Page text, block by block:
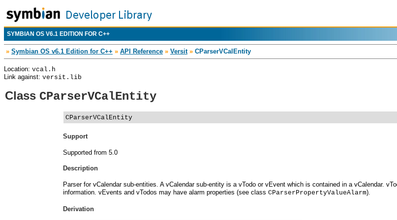
SYMBIAN OS V6.1 EDITION FOR C++
» Symbian OS v6.1 Edition for C++ » API Reference » Versit » CParserVCalEntity
Location: vcal.h
Link against: versit.lib
Class CParserVCalEntity
CParserVCalEntity
Support
Supported from 5.0
Description
Parser for vCalendar sub-entities. A vCalendar sub-entity is a vTodo or vEvent which is contained in a vCalendar.
information. vEvents and vTodos may have alarm properties (see class CParserPropertyValueAlarm).
Derivation